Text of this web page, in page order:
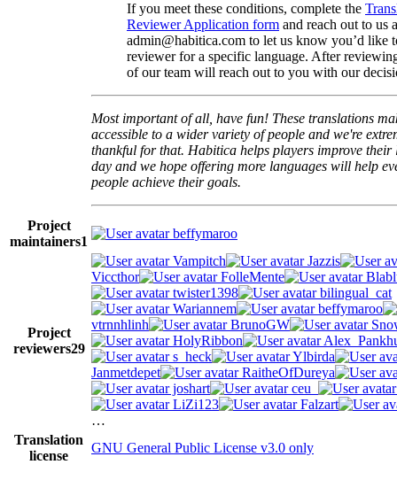
If you meet these conditions, complete the
Reviewer Application form and reach out to us
admin@habitica.com to let us know you’d like
reviewer for a specific language. After
of our team will reach out to you with our
Most important of all, have fun! These translations
accessible to a wider variety of people and we're
thankful for that. Habitica helps players improve their
day and we hope offering more languages will help
people achieve their goals.
Project
maintainers1
beffymaroo
Project
reviewers29
Vampitch
Jazzis
Viccthor
FolleMente
twister1398
bilingual_cat
Wariannem
beffymaroo
vtrnnhlinh
BrunoGW
HolyRibbon
s_heck
Ylbirda
Janmetdepet
RaitheOfDureya
joshart
ceu_
LiZi123
Falzart
…
Translation
license
GNU General Public License v3.0 only